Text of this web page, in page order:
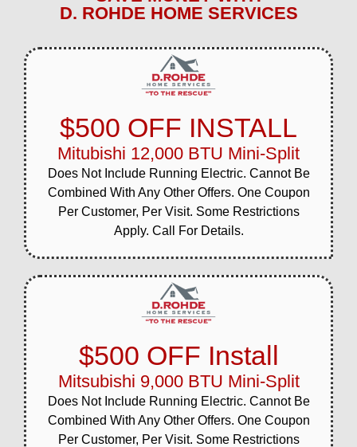
D. ROHDE HOME SERVICES
$500 OFF INSTALL
Mitubishi 12,000 BTU Mini-Split
Does Not Include Running Electric. Cannot Be
Combined With Any Other Offers. One Coupon
Per Customer, Per Visit. Some Restrictions
Apply. Call For Details.
$500 OFF Install
Mitsubishi 9,000 BTU Mini-Split
Does Not Include Running Electric. Cannot Be
Combined With Any Other Offers. One Coupon
Per Customer, Per Visit. Some Restrictions